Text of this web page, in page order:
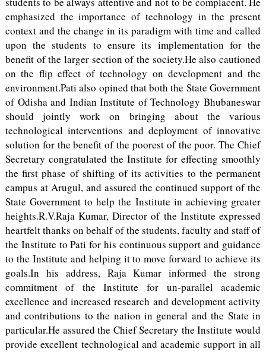
emphasized the importance of technology in the present
context and the change in its paradigm with time and called
upon the students to ensure its implementation for the
benefit of the larger section of the society.He also cautioned
on the flip effect of technology on development and the
environment.Pati also opined that both the State Government
of Odisha and Indian Institute of Technology Bhubaneswar
should jointly work on bringing about the various
technological interventions and deployment of innovative
solution for the benefit of the poorest of the poor. The Chief
Secretary congratulated the Institute for effecting smoothly
the first phase of shifting of its activities to the permanent
campus at Arugul, and assured the continued support of the
State Government to help the Institute in achieving greater
heights.R.V.Raja Kumar, Director of the Institute expressed
heartfelt thanks on behalf of the students, faculty and staff of
the Institute to Pati for his continuous support and guidance
to the Institute and helping it to move forward to achieve its
goals.In his address, Raja Kumar informed the strong
commitment of the Institute for un-parallel academic
excellence and increased research and development activity
and contributions to the nation in general and the State in
particular.He assured the Chief Secretary the Institute would
provide excellent technological and academic support in all